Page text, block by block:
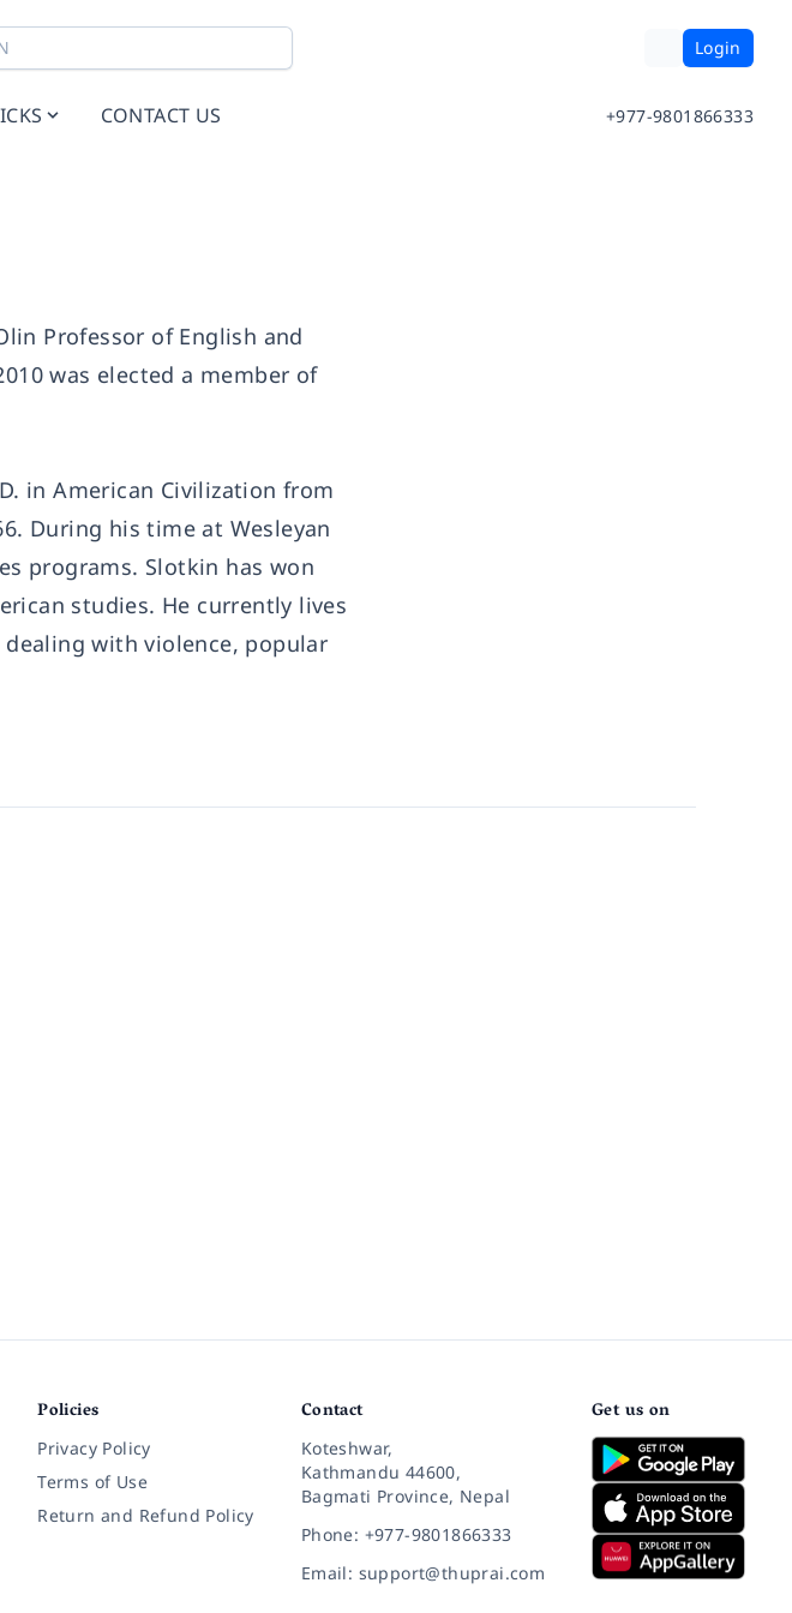
Login
CONTACT US +977-9801866333
Professor of English and
was elected a member of
in American Civilization from
During his time at Wesleyan
programs. Slotkin has won
studies. He currently lives
with violence, popular
Policies
Privacy Policy
Terms of Use
Return and Refund Policy
Contact
Koteshwar,
Kathmandu 44600,
Bagmati Province, Nepal
Phone: +977-9801866333
Email: support@thuprai.com
Get us on